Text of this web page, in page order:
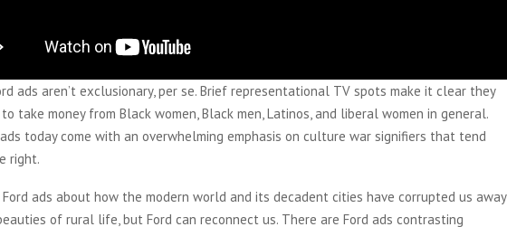
ads aren’t exclusionary, per se. Brief representational TV spots make it clear they
take money from Black women, Black men, Latinos, and liberal women in general.
today come with an overwhelming emphasis on culture war signifiers that tend
right.
ads about how the modern world and its decadent cities have corrupted us away
of rural life, but Ford can reconnect us. There are Ford ads contrasting